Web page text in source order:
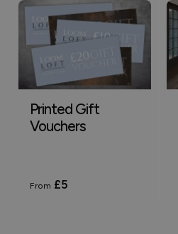
Printed Gift
Vouchers
From £5